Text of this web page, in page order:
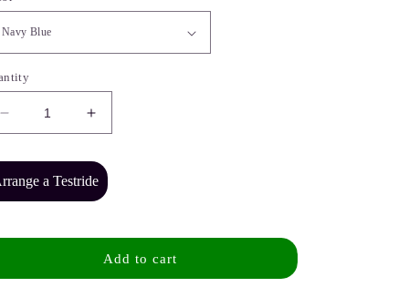
Decrease
quantity
for
NCM
Cargo
Electric
Increase
quantity
for
NCM
Cargo
Electric
Cargo
a Testride
Add to cart